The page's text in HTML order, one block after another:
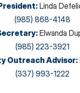
: Linda
(985) 868-4148
: Elwanda
(985) 223-3921
Outreach Advisor:
(337) 993-1222